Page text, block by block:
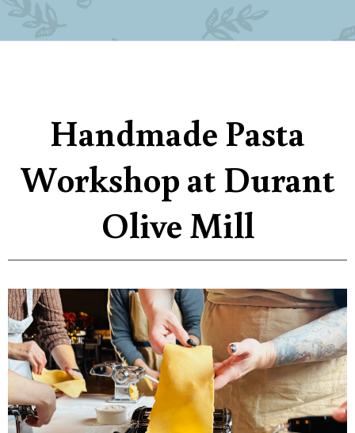
Handmade Pasta
Workshop at Durant
Olive Mill